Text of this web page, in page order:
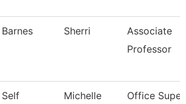
Barnes Sherri
Associate
Professor
Self Michelle Office